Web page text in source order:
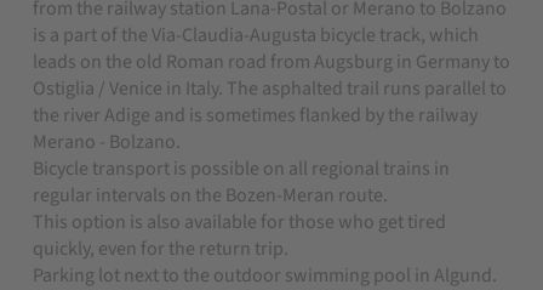
from the railway station Lana-Postal or Merano to Bolzano
is a part of the Via-Claudia-Augusta bicycle track, which
leads on the old Roman road from Augsburg in Germany to
Ostiglia / Venice in Italy. The asphalted trail runs parallel to
the river Adige and is sometimes flanked by the railway
Merano - Bolzano.
Bicycle transport is possible on all regional trains in
regular intervals on the Bozen-Meran route.
This option is also available for those who get tired
quickly, even for the return trip.
Parking lot next to the outdoor swimming pool in Algund.